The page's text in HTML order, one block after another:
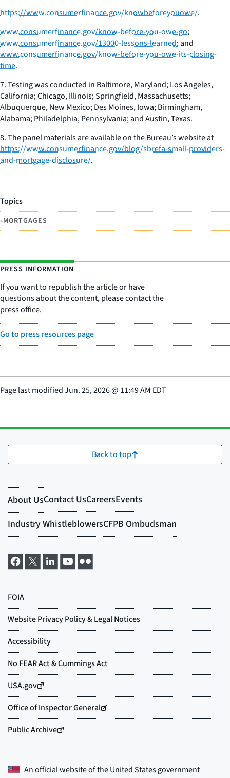
https://www.consumerfinance.gov/knowbeforeyouowe/.
www.consumerfinance.gov/know-before-you-owe-go;
www.consumerfinance.gov/13000-lessons-learned; and
www.consumerfinance.gov/know-before-you-owe-its-closing-
time.
7. Testing was conducted in Baltimore, Maryland; Los Angeles,
California; Chicago, Illinois; Springfield, Massachusetts;
Albuquerque, New Mexico; Des Moines, Iowa; Birmingham,
Alabama; Philadelphia, Pennsylvania; and Austin, Texas.
8. The panel materials are available on the Bureau’s website at
https://www.consumerfinance.gov/blog/sbrefa-small-providers-
and-mortgage-disclosure/.
Topics
•MORTGAGES
PRESS INFORMATION
If you want to republish the article or have
questions about the content, please contact the
press office.
Go to press resources page
Page last modifiedJun. 25, 2026@ 11:49 AM EDT
Back to top
An official website of theUnited States government